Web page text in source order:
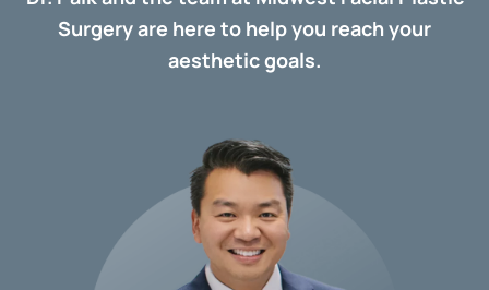
Surgery are here to help you reach your
aesthetic goals.